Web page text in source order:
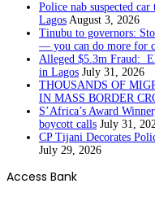
Police nab suspected
Lagos August 3, 2026
Tinubu to governors:
— you can do more for
Alleged $5.3m Fraud:
in Lagos July 31, 2026
THOUSANDS OF
IN MASS BORDER
S’Africa’s Award
boycott calls July 31,
CP Tijani Decorates
July 29, 2026
Access Bank